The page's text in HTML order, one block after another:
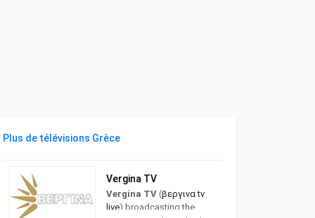
Plus de télévisions Grèce
Vergina TV
Vergina TV(βεργινα tv
live) broadcasting the